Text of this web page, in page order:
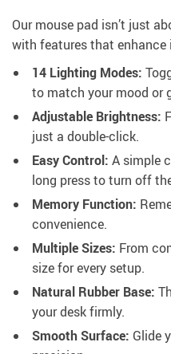
Our mouse pad isn’t just
with features that
14 Lighting Modes:
to match your mood or
Adjustable Brightness:
just a double-click.
Easy Control: A simple
long press to turn off
Memory Function:
convenience.
Multiple Sizes: From
size for every setup.
Natural Rubber Base:
your desk firmly.
Smooth Surface: Glide